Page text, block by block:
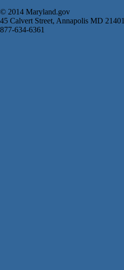
© 2014 Maryland.gov
45 Calvert Street, Annapolis MD 21401
877-634-6361